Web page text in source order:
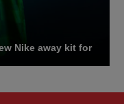
Nike away kit for